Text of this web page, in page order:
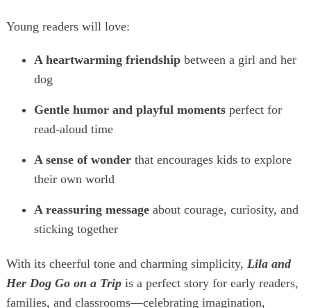
Young readers will love:
A heartwarming friendship between a girl and her
dog
Gentle humor and playful moments perfect for
read‑aloud time
A sense of wonder that encourages kids to explore
their own world
A reassuring message about courage, curiosity, and
sticking together
With its cheerful tone and charming simplicity, Lila and
Her Dog Go on a Trip is a perfect story for early readers,
families, and classrooms—celebrating imagination,